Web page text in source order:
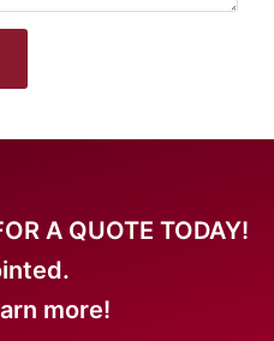
A QUOTE TODAY!
more!